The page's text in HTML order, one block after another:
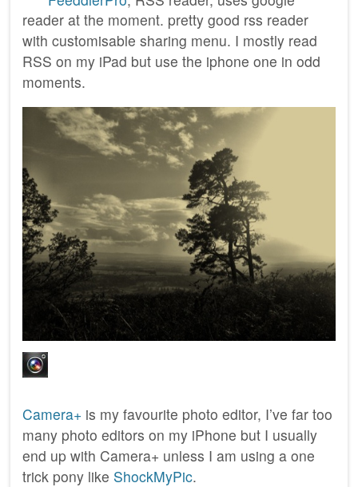
reader at the moment. pretty good rss reader
with customisable sharing menu. I mostly read
RSS on my iPad but use the iphone one in odd
moments.
Camera+ is my favourite photo editor, I’ve far too
many photo editors on my iPhone but I usually
end up with Camera+ unless I am using a one
trick pony like ShockMyPic.